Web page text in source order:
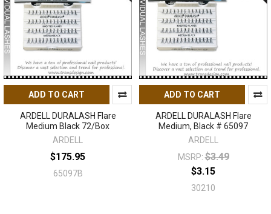
ADD TO CART
ARDELL DURALASH Flare
Medium Black 72/Box
ARDELL
$175.95
65097B
ADD TO CART
ARDELL DURALASH Flare
Medium, Black # 65097
ARDELL
MSRP: $3.49
$3.15
30210